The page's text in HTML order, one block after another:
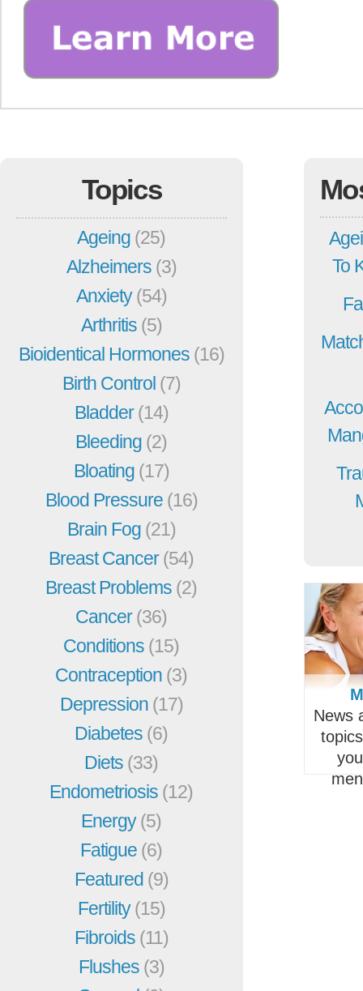
Topics
Ageing (25)
Alzheimers (3)
Anxiety(54)
Arthritis (5)
Bioidentical Hormones (16)
Birth Control (7)
Bladder(14)
Bleeding (2)
Bloating (17)
Blood Pressure (16)
Brain Fog (21)
Breast Cancer(54)
Breast Problems (2)
Cancer(36)
Conditions (15)
Contraception (3)
Depression (17)
Diabetes (6)
Diets (33)
Endometriosis (12)
Energy(5)
Fatigue (6)
Featured (9)
Fertility(15)
Fibroids (11)
Flushes (3)
To
News